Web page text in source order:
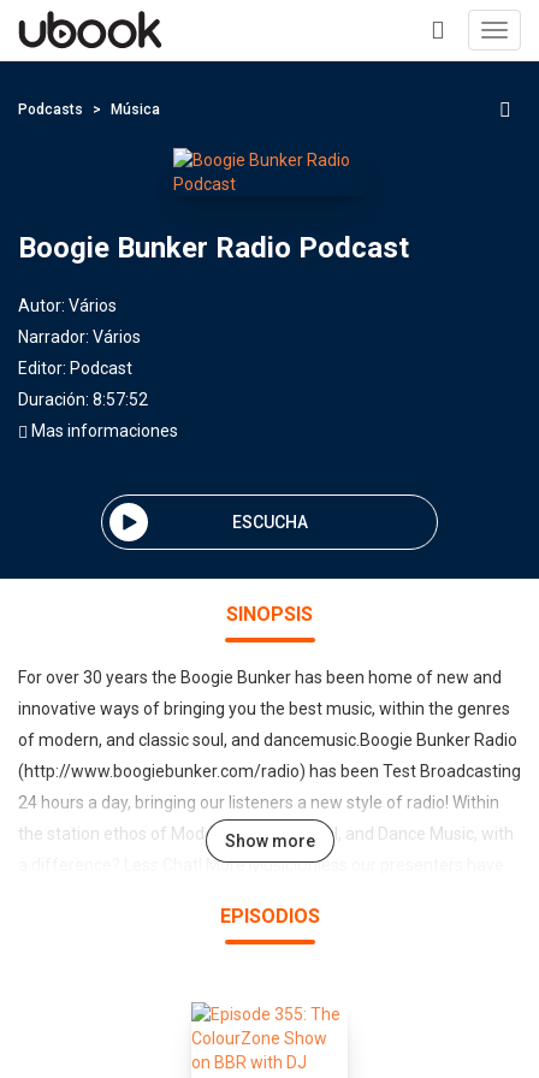
+
Podcasts Música
Boogie Bunker Radio Podcast
Autor: Vários
Narrador: Vários
Editor: Podcast
Duración: 8:57:52
Mas informaciones
ESCUCHA
SINOPSIS
For over 30 years the Boogie Bunker has been home of new and
innovative ways of bringing you the best music, within the genres
of modern, and classic soul, and dancemusic.Boogie Bunker Radio
(http://www.boogiebunker.com/radio) has been Test Broadcasting
24 hours a day, bringing our listeners a new style of radio! Within
the station ethos of Modern & Classic Soul, and Dance Music, with
a difference? Less Chat! More Music!Unless our presenters have
of course have a Daily show with chat (from Dec 2016), and of
Musical Knowledge first and foremost, rather than presenting
style. We are also aware that although music is an important part
Show more
EPISODIOS